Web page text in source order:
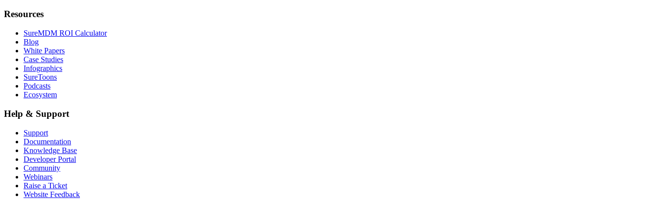
Resources
SureMDM ROI Calculator
Blog
White Papers
Case Studies
Infographics
SureToons
Podcasts
Ecosystem
Help & Support
Support
Documentation
Knowledge Base
Developer Portal
Community
Webinars
Raise a Ticket
Website Feedback